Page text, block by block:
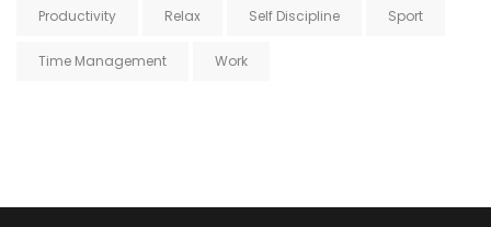
Productivity Relax Self Discipline Sport
Time Management Work